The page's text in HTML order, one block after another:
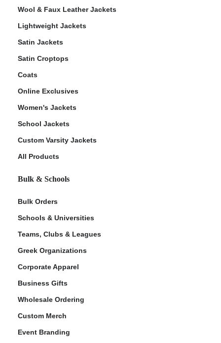
Wool & Faux Leather Jackets
Lightweight Jackets
Satin Jackets
Satin Croptops
Coats
Online Exclusives
Women's Jackets
School Jackets
Custom Varsity Jackets
All Products
Bulk & Schools
Bulk Orders
Schools & Universities
Teams, Clubs & Leagues
Greek Organizations
Corporate Apparel
Business Gifts
Wholesale Ordering
Custom Merch
Event Branding